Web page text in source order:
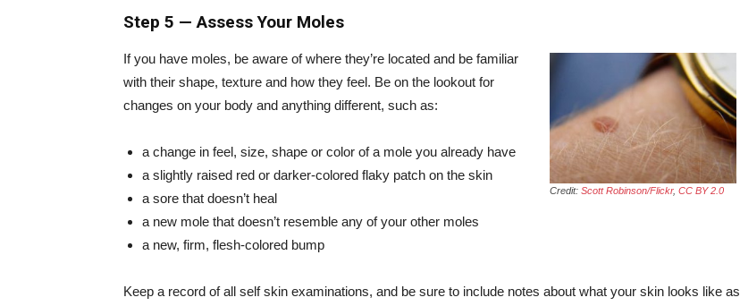
Step 5 — Assess Your Moles
Credit: Scott Robinson/Flickr, CC BY 2.0
If you have moles, be aware of where they’re located and be familiar
with their shape, texture and how they feel. Be on the lookout for
changes on your body and anything different, such as:
a change in feel, size, shape or color of a mole you already have
a slightly raised red or darker-colored flaky patch on the skin
a sore that doesn’t heal
a new mole that doesn’t resemble any of your other moles
a new, firm, flesh-colored bump
Keep a record of all self skin examinations, and be sure to include notes about what your skin looks like as